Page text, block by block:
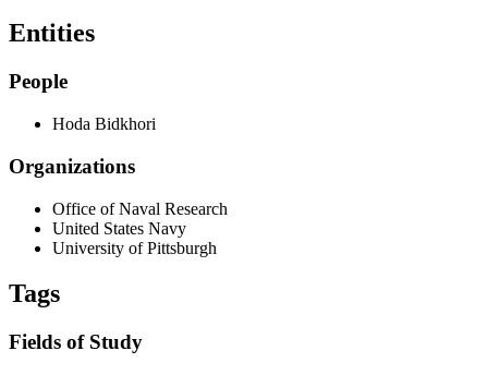
Entities
People
Hoda Bidkhori
Organizations
Office of Naval Research
United States Navy
University of Pittsburgh
Tags
Fields of Study